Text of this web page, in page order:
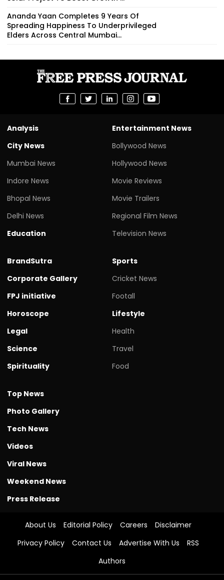
Ananda Yaan Completes 9 Years Of
Spreading Happiness To Underprivileged
Elders Across Central Mumbai...
Analysis
City News
Mumbai News
Indore News
Bhopal News
Delhi News
Education
Entertainment News
Bollywood News
Hollywood News
Movie Reviews
Movie Trailers
Regional Film News
Television News
BrandSutra
Corporate Gallery
FPJ initiative
Horoscope
Legal
Science
Spirituality
Sports
Cricket News
Footall
Lifestyle
Health
Travel
Food
Top News
Photo Gallery
Tech News
Videos
Viral News
Weekend News
Press Release
About Us Editorial Policy Careers
Disclaimer
Privacy Policy
Contact Us Advertise With Us
RSS
Authors